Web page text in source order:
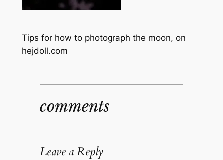
Tips for how to photograph the moon, on
hejdoll.com
comments
Leave a Reply